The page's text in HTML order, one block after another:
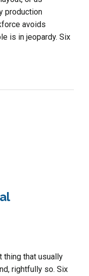
production
avoids
is in jeopardy. Six
thing that usually
rightfully so. Six